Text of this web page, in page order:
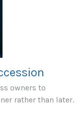
owners to
rather than later.